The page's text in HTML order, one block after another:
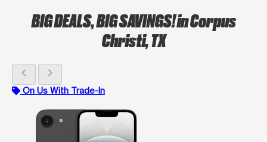
BIG DEALS, BIG SAVINGS!in Corpus
Christi, TX
chevron_left chevron_right
On Us With Trade-In